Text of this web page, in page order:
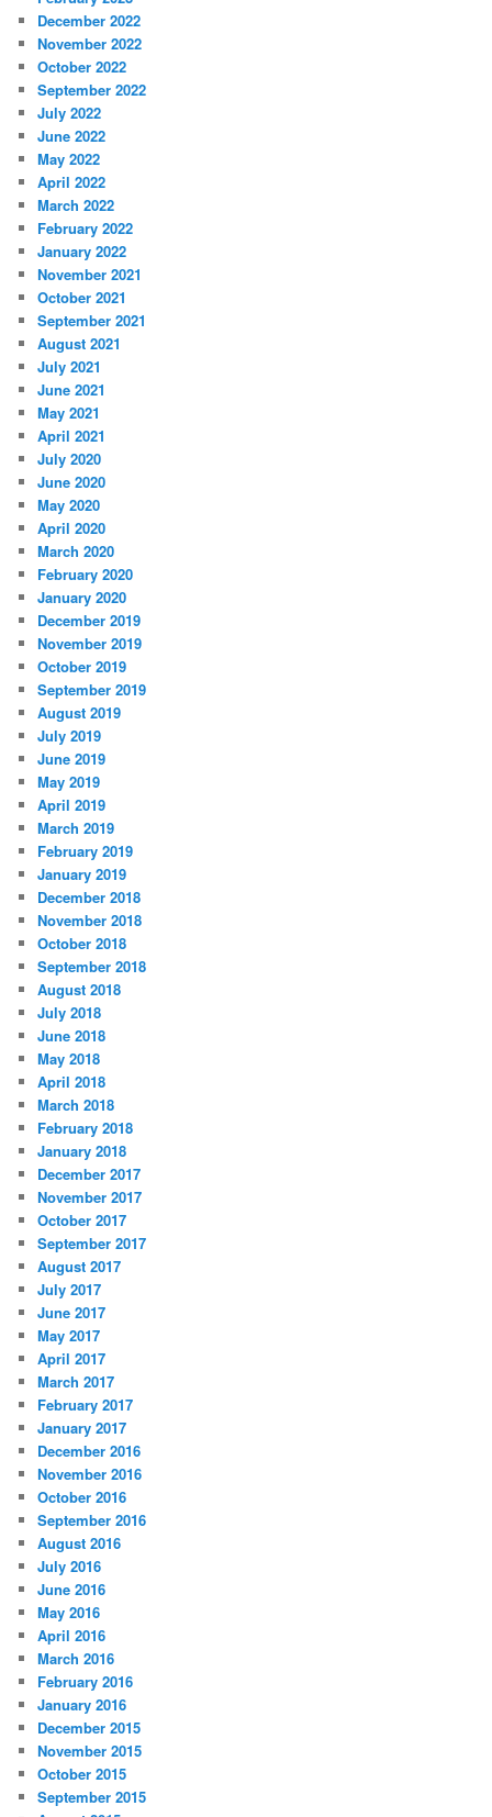
December 2022
November 2022
October 2022
September 2022
July 2022
June 2022
May 2022
April 2022
March 2022
February 2022
January 2022
November 2021
October 2021
September 2021
August 2021
July 2021
June 2021
May 2021
April 2021
July 2020
June 2020
May 2020
April 2020
March 2020
February 2020
January 2020
December 2019
November 2019
October 2019
September 2019
August 2019
July 2019
June 2019
May 2019
April 2019
March 2019
February 2019
January 2019
December 2018
November 2018
October 2018
September 2018
August 2018
July 2018
June 2018
May 2018
April 2018
March 2018
February 2018
January 2018
December 2017
November 2017
October 2017
September 2017
August 2017
July 2017
June 2017
May 2017
April 2017
March 2017
February 2017
January 2017
December 2016
November 2016
October 2016
September 2016
August 2016
July 2016
June 2016
May 2016
April 2016
March 2016
February 2016
January 2016
December 2015
November 2015
October 2015
September 2015